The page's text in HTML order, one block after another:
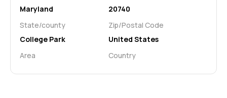
State/county
Maryland
Zip/Postal Code
20740
Area
College Park
Country
United States